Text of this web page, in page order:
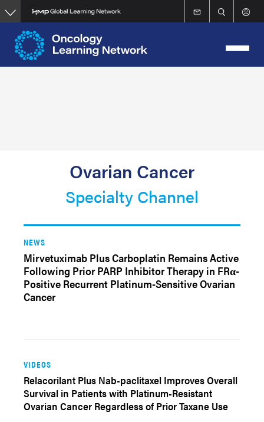
Skip
to
main
content
Ovarian Cancer
Specialty Channel
NEWS
Mirvetuximab Plus Carboplatin Remains Active
Following Prior PARP Inhibitor Therapy in FRα-
Positive Recurrent Platinum-Sensitive Ovarian
Cancer
VIDEOS
Relacorilant Plus Nab-paclitaxel Improves Overall
Survival in Patients with Platinum-Resistant
Ovarian Cancer Regardless of Prior Taxane Use